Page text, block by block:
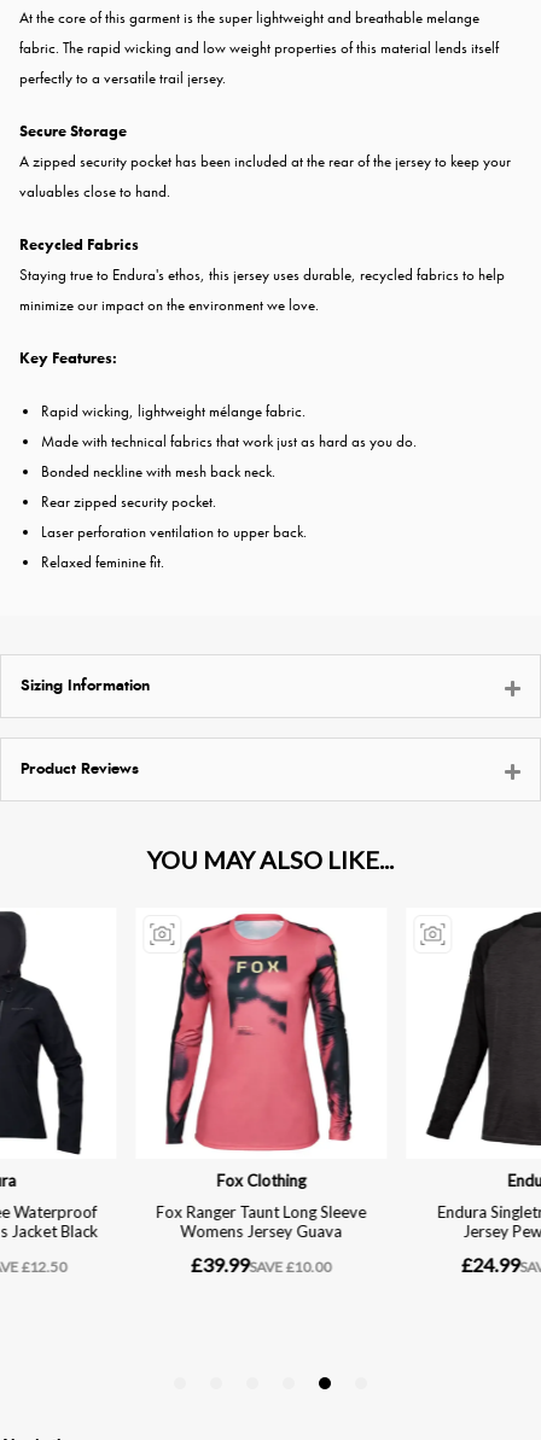
At the core of this garment is the super lightweight and breathable melange
fabric. The rapid wicking and low weight properties of this material lends itself
perfectly to a versatile trail jersey.
Secure Storage
A zipped security pocket has been included at the rear of the jersey to keep your
valuables close to hand.
Recycled Fabrics
Staying true to Endura's ethos, this jersey uses durable, recycled fabrics to help
minimize our impact on the environment we love.
Key Features:
Rapid wicking, lightweight mélange fabric.
Made with technical fabrics that work just as hard as you do.
Bonded neckline with mesh back neck.
Rear zipped security pocket.
Laser perforation ventilation to upper back.
Relaxed feminine fit.
Sizing Information
Product Reviews